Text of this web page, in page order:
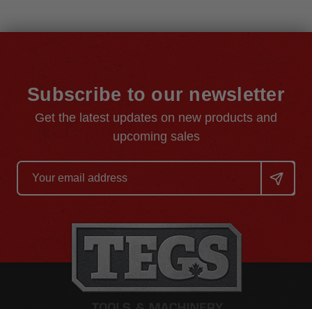
Subscribe to our newsletter
Get the latest updates on new products and
upcoming sales
Email
Address